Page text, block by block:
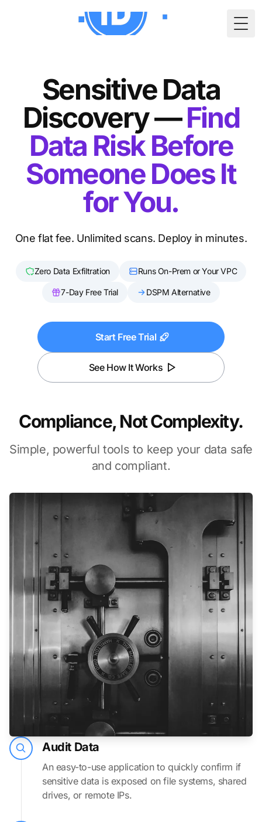
Sensitive Data
Discovery —Find
Data Risk Before
Someone Does It
for You.
One flat fee. Unlimited scans. Deploy in minutes.
Zero Data Exfiltration Runs On-Prem or Your VPC
7-Day Free Trial DSPM Alternative
Start Free Trial
See How It Works
Compliance, Not Complexity.
Simple, powerful tools to keep your data safe
and compliant.
Audit Data
An easy-to-use application to quickly confirm if
sensitive data is exposed on file systems, shared
drives, or remote IPs.